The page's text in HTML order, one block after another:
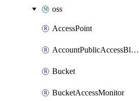
oss
AccessPoint
AccountPublicAccessBlock
Bucket
BucketAccessMonitor